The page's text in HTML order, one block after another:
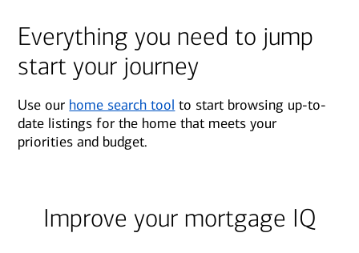
Everything you need to jump
start your journey
Use our home search tool to start browsing up-to-
date listings for the home that meets your
priorities and budget.
Improve your mortgage IQ